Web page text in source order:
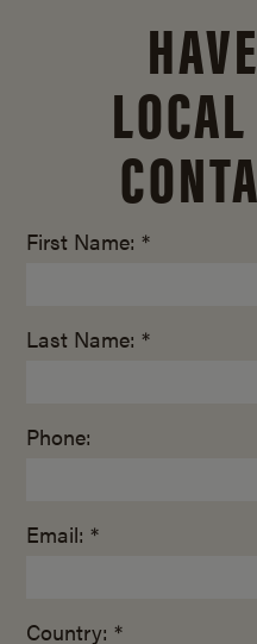
First Name: *
Last Name: *
Phone:
Email: *
Country: *